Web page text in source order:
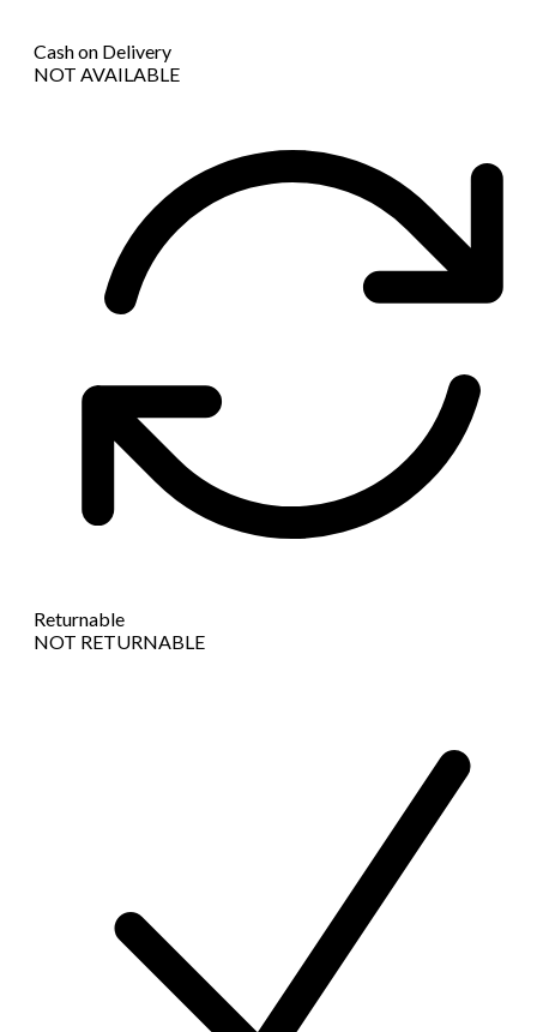
Cash on Delivery
NOT AVAILABLE
Returnable
NOT RETURNABLE